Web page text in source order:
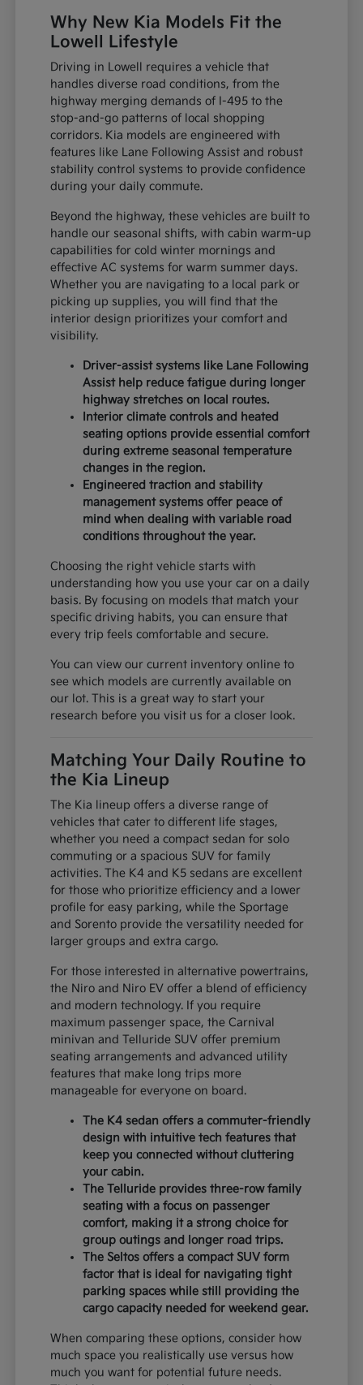
Why New Kia Models Fit the
Lowell Lifestyle
Driving in Lowell requires a vehicle that
handles diverse road conditions, from the
highway merging demands of I-495 to the
stop-and-go patterns of local shopping
corridors. Kia models are engineered with
features like Lane Following Assist and robust
stability control systems to provide confidence
during your daily commute.
Beyond the highway, these vehicles are built to
handle our seasonal shifts, with cabin warm-up
capabilities for cold winter mornings and
effective AC systems for warm summer days.
Whether you are navigating to a local park or
picking up supplies, you will find that the
interior design prioritizes your comfort and
visibility.
Driver-assist systems like Lane Following
Assist help reduce fatigue during longer
highway stretches on local routes.
Interior climate controls and heated
seating options provide essential comfort
during extreme seasonal temperature
changes in the region.
Engineered traction and stability
management systems offer peace of
mind when dealing with variable road
conditions throughout the year.
Choosing the right vehicle starts with
understanding how you use your car on a daily
basis. By focusing on models that match your
specific driving habits, you can ensure that
every trip feels comfortable and secure.
You can view our current inventory online to
see which models are currently available on
our lot. This is a great way to start your
research before you visit us for a closer look.
Matching Your Daily Routine to
the Kia Lineup
The Kia lineup offers a diverse range of
vehicles that cater to different life stages,
whether you need a compact sedan for solo
commuting or a spacious SUV for family
activities. The K4 and K5 sedans are excellent
for those who prioritize efficiency and a lower
profile for easy parking, while the Sportage
and Sorento provide the versatility needed for
larger groups and extra cargo.
For those interested in alternative powertrains,
the Niro and Niro EV offer a blend of efficiency
and modern technology. If you require
maximum passenger space, the Carnival
minivan and Telluride SUV offer premium
seating arrangements and advanced utility
features that make long trips more
manageable for everyone on board.
The K4 sedan offers a commuter-friendly
design with intuitive tech features that
keep you connected without cluttering
your cabin.
The Telluride provides three-row family
seating with a focus on passenger
comfort, making it a strong choice for
group outings and longer road trips.
The Seltos offers a compact SUV form
factor that is ideal for navigating tight
parking spaces while still providing the
cargo capacity needed for weekend gear.
When comparing these options, consider how
much space you realistically use versus how
much you want for potential future needs.